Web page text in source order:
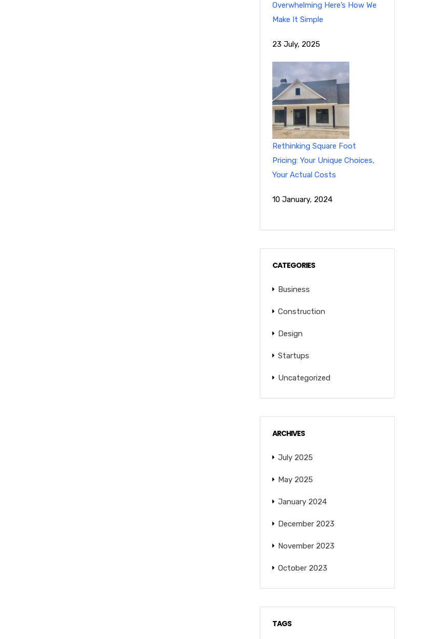
Overwhelming Here’s How We
Make It Simple
23 July, 2025
Rethinking Square Foot
Pricing: Your Unique Choices,
Your Actual Costs
10 January, 2024
CATEGORIES
Business
Construction
Design
Startups
Uncategorized
ARCHIVES
July 2025
May 2025
January 2024
December 2023
November 2023
October 2023
TAGS